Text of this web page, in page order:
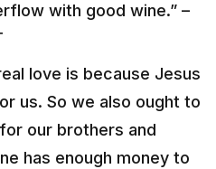
with good wine.” –
love is because Jesus
us. So we also ought to
our brothers and
has enough money to